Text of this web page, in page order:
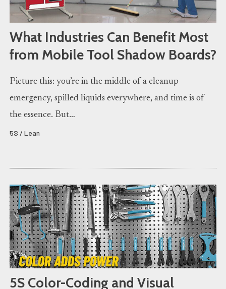
What Industries Can Benefit Most
from Mobile Tool Shadow Boards?
Picture this: you’re in the middle of a cleanup
emergency, spilled liquids everywhere, and time is of
the essence. But…
5S / Lean
5S Color-Coding and Visual